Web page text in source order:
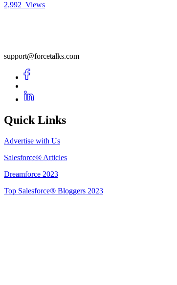
2,992 Views
support@forcetalks.com
Quick Links
Advertise with Us
Salesforce® Articles
Dreamforce 2023
Top Salesforce® Bloggers 2023